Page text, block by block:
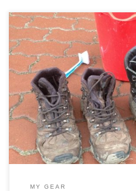
Maintenance in general is
shoe’s.. My summer hiking
I cleaned them once properly,
on it. The winter ones I own 1.5
MY GEAR